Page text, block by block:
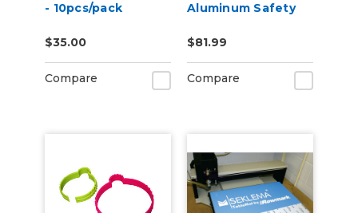
- 10pcs/pack
$35.00
Compare
Aluminum Safety
Lengths
$81.99
Compare